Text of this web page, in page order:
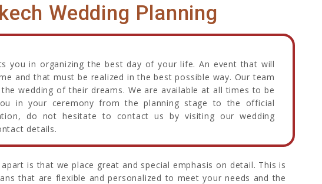
Wedding Planning
you in organizing the best day of your life. An event that will
and that must be realized in the best possible way. Our team
wedding of their dreams. We are available at all times to be
in your ceremony from the planning stage to the official
do not hesitate to contact us by visiting our wedding
details.
is that we place great and special emphasis on detail. This is
that are flexible and personalized to meet your needs and the